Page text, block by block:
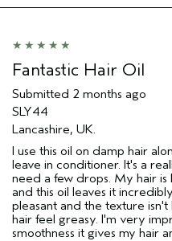
Skin Type
Hair type
I was incentivized to give
(for ex. free product,
sweepstakes/contest,
Fantastic Hair Oil
Submitted 2 months ago
SLY44
Lancashire, UK.
I use this oil on damp hair
leave in conditioner. It's a
need a few drops. My hair
and this oil leaves it
pleasant and the texture
hair feel greasy. I'm very
smoothness it gives my hair